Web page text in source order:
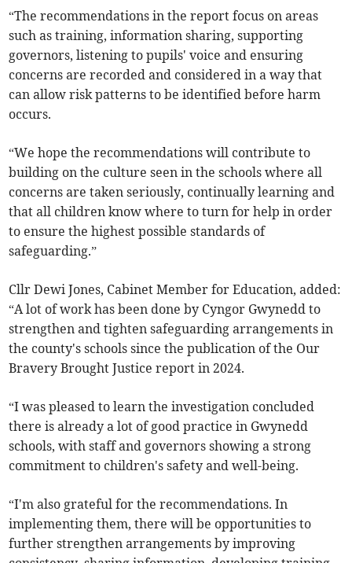
“The recommendations in the report focus on areas
such as training, information sharing, supporting
governors, listening to pupils' voice and ensuring
concerns are recorded and considered in a way that
can allow risk patterns to be identified before harm
occurs.
“We hope the recommendations will contribute to
building on the culture seen in the schools where all
concerns are taken seriously, continually learning and
that all children know where to turn for help in order
to ensure the highest possible standards of
safeguarding.”
Cllr Dewi Jones, Cabinet Member for Education, added:
“A lot of work has been done by Cyngor Gwynedd to
strengthen and tighten safeguarding arrangements in
the county's schools since the publication of the Our
Bravery Brought Justice report in 2024.
“I was pleased to learn the investigation concluded
there is already a lot of good practice in Gwynedd
schools, with staff and governors showing a strong
commitment to children's safety and well-being.
“I'm also grateful for the recommendations. In
implementing them, there will be opportunities to
further strengthen arrangements by improving